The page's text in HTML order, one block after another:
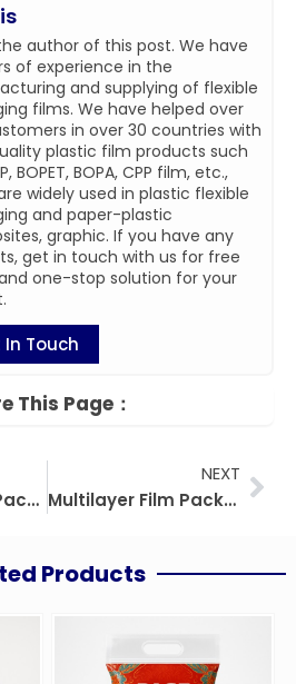
author of this post. We have
of experience in the
and supplying of flexible
films. We have helped over
in over 30 countries with
plastic film products such
BOPET, BOPA, CPP film, etc.,
widely used in plastic flexible
and paper-plastic
graphic. If you have any
get in touch with us for free
one-stop solution for your
In Touch
This Page：
Crystal Flexible Packaging: The Ultimate Guide To Transparent Packaging Solutions
NEXT
Multilayer Film Packaging: Technology, Applications, and Future Trends
Products